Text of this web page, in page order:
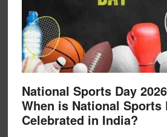
National Sports Day
When is National Sports
Celebrated in India?